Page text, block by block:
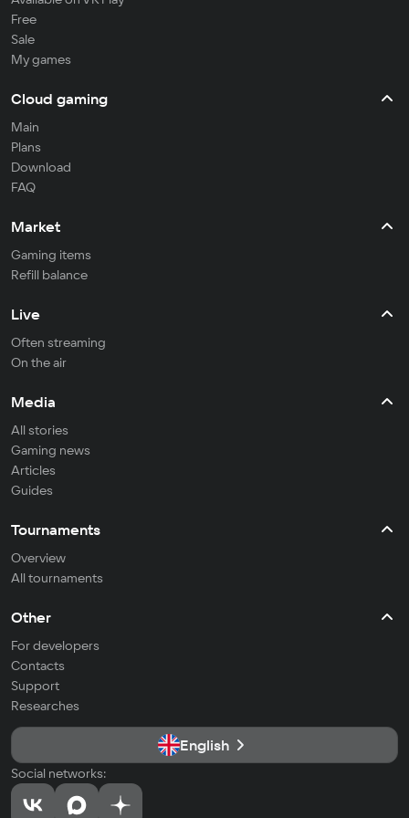
Free
Sale
My games
Cloud gaming
Main
Plans
Download
FAQ
Market
Gaming items
Refill balance
Live
Often streaming
On the air
Media
All stories
Gaming news
Articles
Guides
Tournaments
Overview
All tournaments
Other
For developers
Contacts
Support
Researches
English
Social networks: